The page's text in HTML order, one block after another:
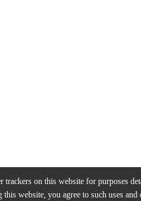
trackers on this website for purposes
website, you agree to such uses and